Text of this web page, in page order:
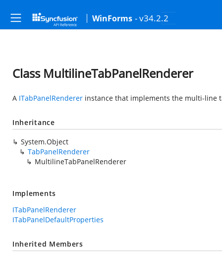
WinForms - v34.2.2
Class MultilineTabPanelRenderer
A ITabPanelRenderer instance that implements the multi-line
Inheritance
System.Object
TabPanelRenderer
MultilineTabPanelRenderer
Implements
ITabPanelRenderer
ITabPanelDefaultProperties
Inherited Members